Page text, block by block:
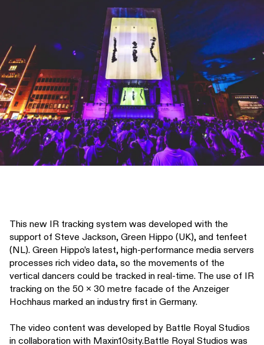
This new IR tracking system was developed with the
support of Steve Jackson, Green Hippo (UK), and tenfeet
(NL). Green Hippo’s latest, high-performance media servers
processes rich video data, so the movements of the
vertical dancers could be tracked in real-time. The use of IR
tracking on the 50 x 30 metre facade of the Anzeiger
Hochhaus marked an industry first in Germany.
The video content was developed by Battle Royal Studios
in collaboration with Maxin10sity.Battle Royal Studios was